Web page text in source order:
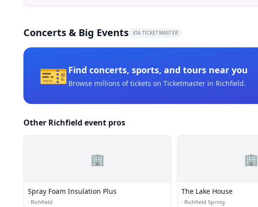
Concerts & Big Events VIA TICKETMASTER
🎫Find concerts, sports, and tours near you
Browse millions of tickets on Ticketmaster in Richfield.
Other Richfield event pros
🏢
Spray Foam Insulation Plus
· Richfield
🏢
The Lake House
· Richfield Spring